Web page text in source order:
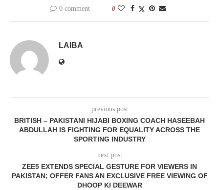
0 comment 0
LAIBA
previous post
BRITISH – PAKISTANI HIJABI BOXING COACH HASEEBAH
ABDULLAH IS FIGHTING FOR EQUALITY ACROSS THE
SPORTING INDUSTRY
next post
ZEE5 EXTENDS SPECIAL GESTURE FOR VIEWERS IN
PAKISTAN; OFFER FANS AN EXCLUSIVE FREE VIEWING OF
DHOOP KI DEEWAR